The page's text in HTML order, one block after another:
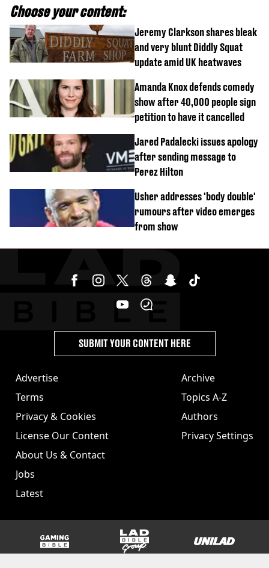
Choose your content:
Jeremy Clarkson shares bleak
and very blunt Diddly Squat
update amid UK heatwaves
Amanda Knox defends comedy
show after 40,000 people sign
petition to have it cancelled
Jared Padalecki issues apology
after sending message to
Perez Hilton
Usher addresses 'body double'
rumours after video emerges
from show
Advertise
Terms
Privacy & Cookies
License Our Content
About Us & Contact
Jobs
Latest
Archive
Topics A-Z
Authors
Privacy Settings
SUBMIT YOUR CONTENT HERE
GAMINGbible LADbible Group UNILAD